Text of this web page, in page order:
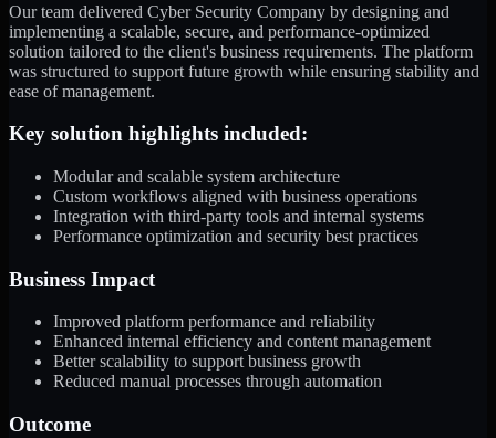
Our team delivered Cyber Security Company by designing and
implementing a scalable, secure, and performance-optimized
solution tailored to the client's business requirements. The platform
was structured to support future growth while ensuring stability and
ease of management.
Key solution highlights included:
Modular and scalable system architecture
Custom workflows aligned with business operations
Integration with third-party tools and internal systems
Performance optimization and security best practices
Business Impact
Improved platform performance and reliability
Enhanced internal efficiency and content management
Better scalability to support business growth
Reduced manual processes through automation
Outcome